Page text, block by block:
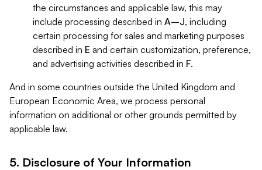
the circumstances and applicable law, this may
include processing described in A–J, including
certain processing for sales and marketing purposes
described in E and certain customization, preference,
and advertising activities described in F.
And in some countries outside the United Kingdom and
European Economic Area, we process personal
information on additional or other grounds permitted by
applicable law.
5. Disclosure of Your Information